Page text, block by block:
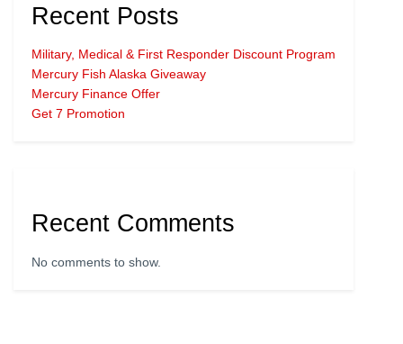
Recent Posts
Military, Medical & First Responder Discount Program
Mercury Fish Alaska Giveaway
Mercury Finance Offer
Get 7 Promotion
Recent Comments
No comments to show.